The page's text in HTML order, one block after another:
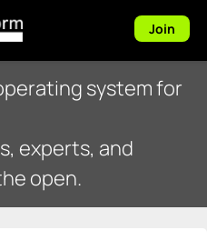
Join
system for
experts, and
open.